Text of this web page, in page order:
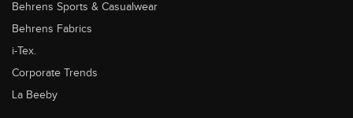
Behrens Sports & Casualwear
Behrens Fabrics
i-Tex.
Corporate Trends
La Beeby